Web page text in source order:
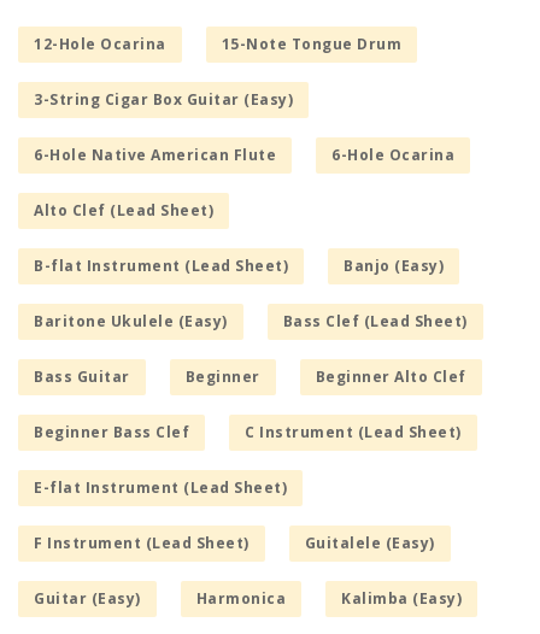
12-Hole Ocarina 15-Note Tongue Drum
3-String Cigar Box Guitar (Easy)
6-Hole Native American Flute 6-Hole Ocarina
Alto Clef (Lead Sheet)
B-flat Instrument (Lead Sheet) Banjo (Easy)
Baritone Ukulele (Easy) Bass Clef (Lead Sheet)
Bass Guitar Beginner Beginner Alto Clef
Beginner Bass Clef C Instrument (Lead Sheet)
E-flat Instrument (Lead Sheet)
F Instrument (Lead Sheet) Guitalele (Easy)
Guitar (Easy) Harmonica Kalimba (Easy)